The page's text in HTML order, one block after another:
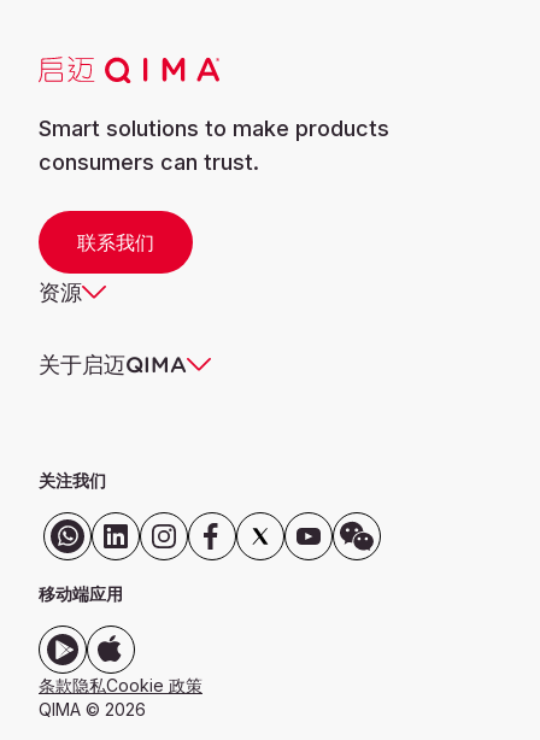
Smart solutions to make products
consumers can trust.
联系我们
资源
关于启迈QIMA
关注我们
移动端应用
条款隐私Cookie 政策
QIMA © 2026